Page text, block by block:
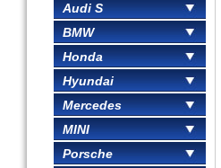
Audi S
BMW
Honda
Hyundai
Mercedes
MINI
Porsche